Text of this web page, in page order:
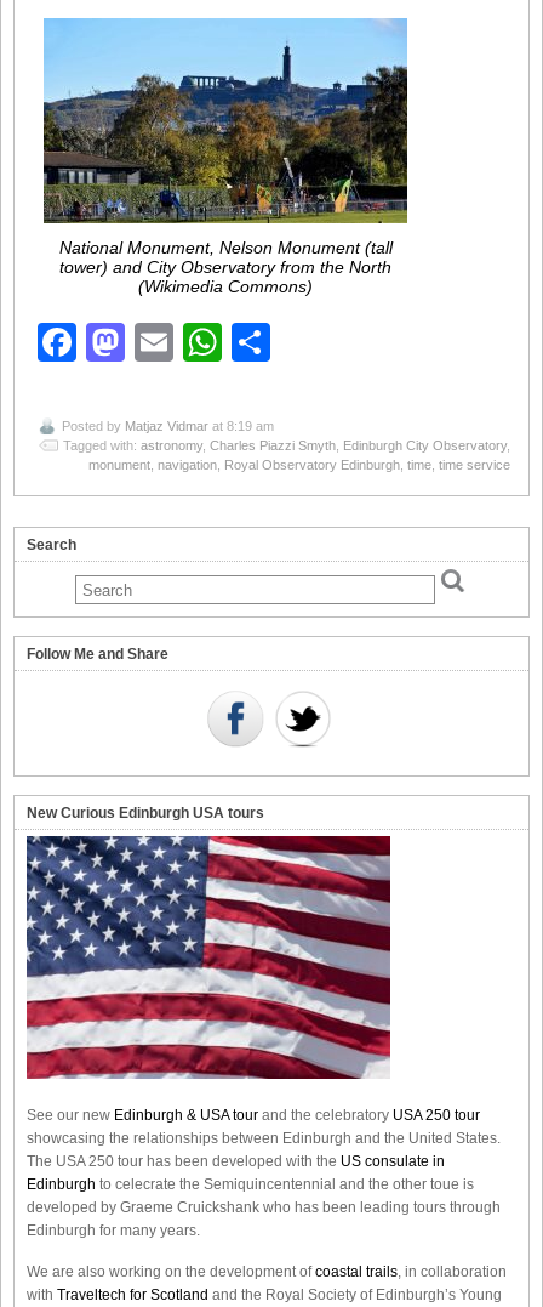
National Monument, Nelson Monument (tall
tower) and City Observatory from the North
(Wikimedia Commons)
Facebook
Mastodon
EmailWhatsApp
Posted by Matjaz Vidmar at 8:19 am
Tagged with: astronomy, Charles Piazzi Smyth Edinburgh City Observatory,
monument navigation Royal Observatory Edinburgh time time service
Search
Follow Me and Share
New Curious Edinburgh USA tours
See our new Edinburgh & USA tour and the celebratory USA 250 tour
showcasing the relationships between Edinburgh and the United States.
The USA 250 tour has been developed with the US consulate in
Edinburgh to celecrate the Semiquincentennial and the other toue is
developed by Graeme Cruickshank who has been leading tours through
Edinburgh for many years.
We are also working on the development ofcoastal trails, in collaboration
with Traveltech for Scotland and the Royal Society of Edinburgh’s Young